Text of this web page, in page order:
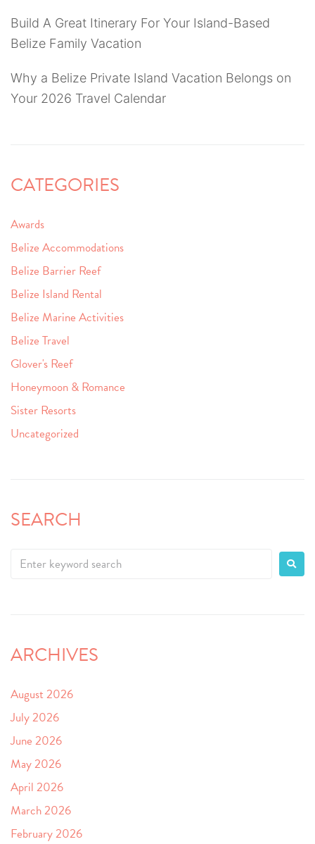
Build A Great Itinerary For Your Island-Based
Belize Family Vacation
Why a Belize Private Island Vacation Belongs on
Your 2026 Travel Calendar
CATEGORIES
Awards
Belize Accommodations
Belize Barrier Reef
Belize Island Rental
Belize Marine Activities
Belize Travel
Glover's Reef
Honeymoon & Romance
Sister Resorts
Uncategorized
SEARCH
ARCHIVES
August 2026
July 2026
June 2026
May 2026
April 2026
March 2026
February 2026